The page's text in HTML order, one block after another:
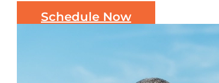
Schedule Now